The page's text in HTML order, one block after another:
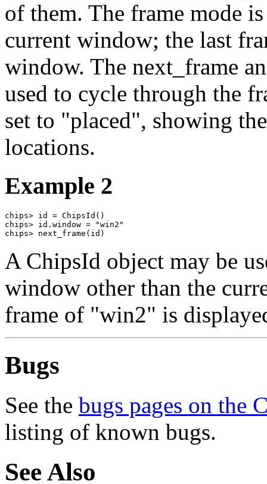
of them. The frame mode
current window; the last
window. The next_frame
used to cycle through the
set to "placed", showing
locations.
Example 2
chips> id = ChipsId()
chips> id.window = "win2"
chips> next_frame(id)
A ChipsId object may be
window other than the
frame of "win2" is
Bugs
See the bugs pages on the
listing of known bugs.
See Also